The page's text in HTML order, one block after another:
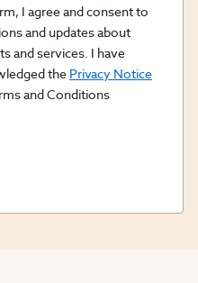
I agree and consent to
and updates about
and services. I have
the Privacy Notice
and Conditions